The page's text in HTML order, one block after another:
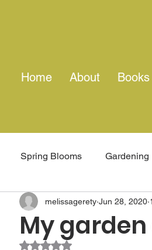
Home About Books
Spring Blooms Gardening
tips Writing journey
My garden
melissagerety Jun 28, 2020
Rated NaN out of 5 stars.